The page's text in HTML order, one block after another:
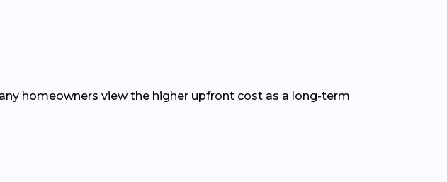
homeowners view the higher upfront cost as a long-term